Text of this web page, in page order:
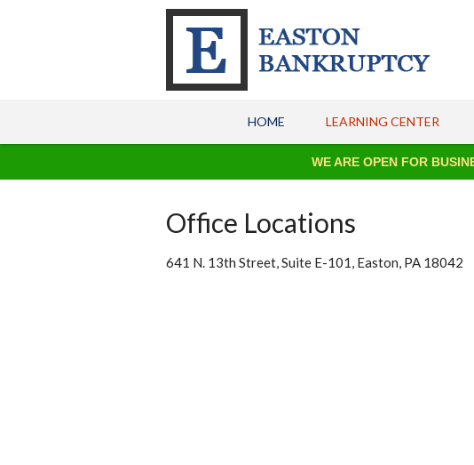
HOME LEARNING CENTER
WE ARE OPEN FOR BUSINESS!
Office Locations
641 N. 13th Street, Suite E-101, Easton, PA 18042